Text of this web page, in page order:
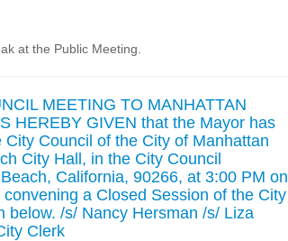
at the Public Meeting.
MEETING TO MANHATTAN
HEREBY GIVEN that the Mayor has
Council of the City of Manhattan
City Hall, in the City Council
California, 90266, at 3:00 PM on
a Closed Session of the City
below. /s/ Nancy Hersman /s/ Liza
Clerk